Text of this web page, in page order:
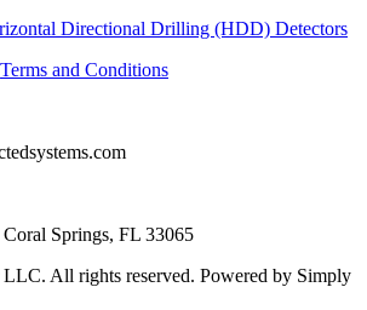
Directional Drilling (HDD) Detectors
Terms and Conditions
Springs, FL 33065
All rights reserved. Powered by Simply